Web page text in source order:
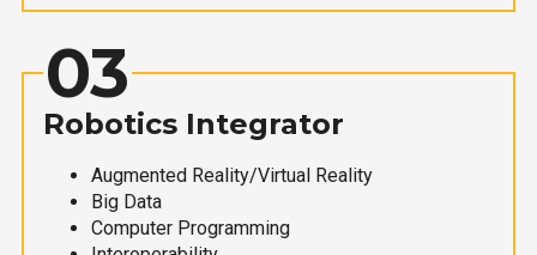
03
Robotics Integrator
Augmented Reality/Virtual Reality
Big Data
Computer Programming